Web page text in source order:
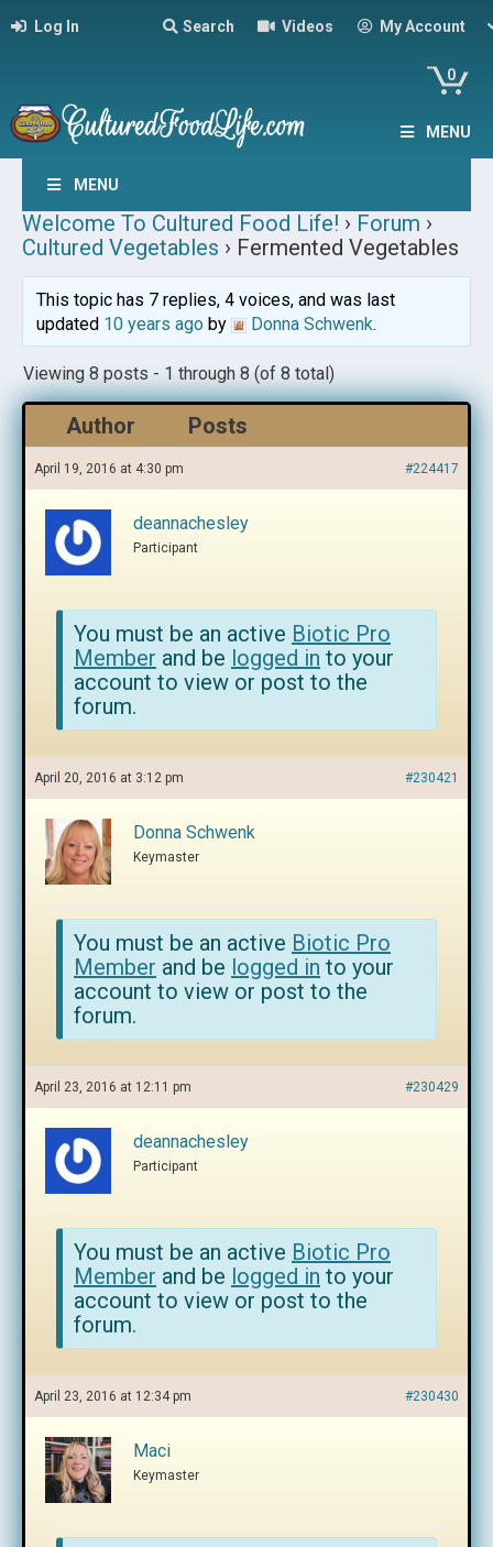
Log In Search Videos My Account
0
MENU
MENU
Welcome To Cultured Food Life! › Forum ›
Cultured Vegetables › Fermented Vegetables
This topic has 7 replies, 4 voices, and was last
updated 10 years agoby Donna Schwenk.
Viewing 8 posts - 1 through 8 (of 8 total)
Author Posts
April 19, 2016 at 4:30 pm #224417
deannachesley
Participant
You must be an active Biotic Pro
Member and be logged in to your
account to view or post to the
forum.
April 20, 2016 at 3:12 pm #230421
Donna Schwenk
Keymaster
You must be an active Biotic Pro
Member and be logged in to your
account to view or post to the
forum.
April 23, 2016 at 12:11 pm #230429
deannachesley
Participant
You must be an active Biotic Pro
Member and be logged in to your
account to view or post to the
forum.
April 23, 2016 at 12:34 pm #230430
Maci
Keymaster